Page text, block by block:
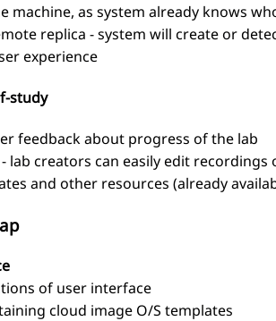
machine, as system already knows
replica - system will create or
experience
study
feedback about progress of the lab
lab creators can easily edit
and other resources (already
of user interface
cloud image O/S templates